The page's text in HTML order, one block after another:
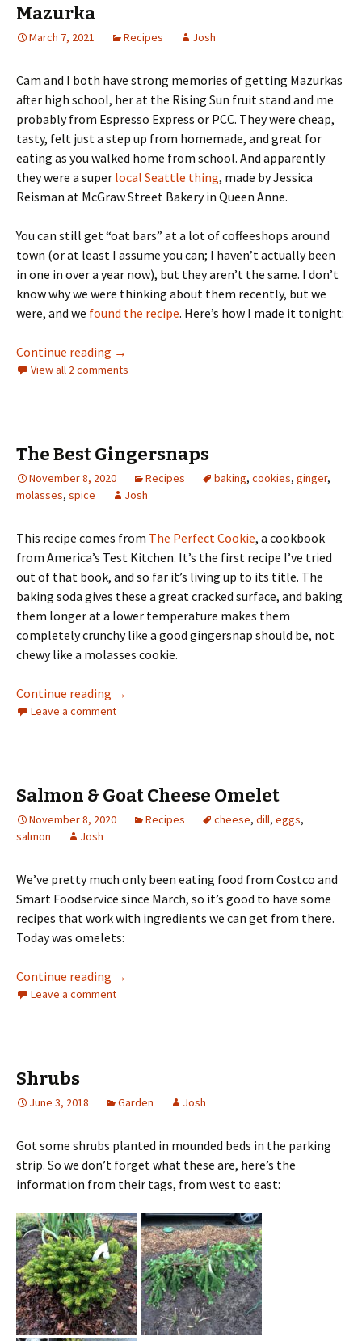
Mazurka
March 7, 2021 Recipes Josh
Cam and I both have strong memories of getting Mazurkas
after high school, her at the Rising Sun fruit stand and me
probably from Espresso Express or PCC. They were cheap,
tasty, felt just a step up from homemade, and great for
eating as you walked home from school. And apparently
they were a super local Seattle thing, made by Jessica
Reisman at McGraw Street Bakery in Queen Anne.
You can still get “oat bars” at a lot of coffeeshops around
town (or at least I assume you can; I haven’t actually been
in one in over a year now), but they aren’t the same. I don’t
know why we were thinking about them recently, but we
were, and we found the recipe. Here’s how I made it tonight:
Continue reading Mazurka
→
View all 2 comments
The Best Gingersnaps
November 8, 2020 Recipes baking, cookies, ginger,
molasses, spice Josh
This recipe comes from The Perfect Cookie, a cookbook
from America’s Test Kitchen. It’s the first recipe I’ve tried
out of that book, and so far it’s living up to its title. The
baking soda gives these a great cracked surface, and baking
them longer at a lower temperature makes them
completely crunchy like a good gingersnap should be, not
chewy like a molasses cookie.
Continue reading The Best Gingersnaps
→
Leave a comment
Salmon & Goat Cheese Omelet
November 8, 2020 Recipes cheese, dill, eggs,
salmon
Josh
We’ve pretty much only been eating food from Costco and
Smart Foodservice since March, so it’s good to have some
recipes that work with ingredients we can get from there.
Today was omelets:
Continue reading Salmon & Goat Cheese Omelet
→
Leave a comment
Shrubs
June 3, 2018 Garden Josh
Got some shrubs planted in mounded beds in the parking
strip. So we don’t forget what these are, here’s the
information from their tags, from west to east: